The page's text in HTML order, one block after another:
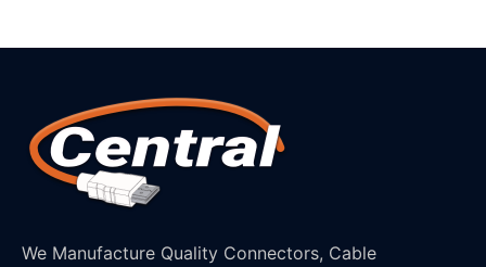
We Manufacture Quality Connectors, Cable